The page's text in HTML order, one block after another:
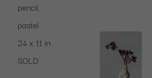
pencil,
pastel
24 x 11 in
SOLD